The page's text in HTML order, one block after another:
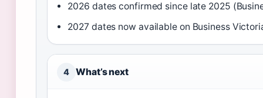
2026 dates confirmed since late 2025
2027 dates now available on Business
4 What’s next